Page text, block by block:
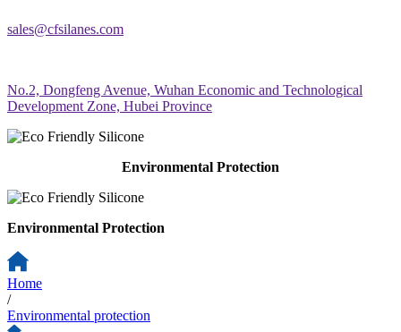
sales@cfsilanes.com
No.2, Dongfeng Avenue, Wuhan Economic and Technological
Development Zone, Hubei Province
Environmental Protection
Environmental Protection
Home
/
Environmental protection